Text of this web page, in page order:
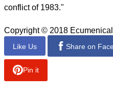
The New Indian Express
various Hindu organisations in
"We all know that Mr.
sworn in as the Governor of
his anti-secularism that goes